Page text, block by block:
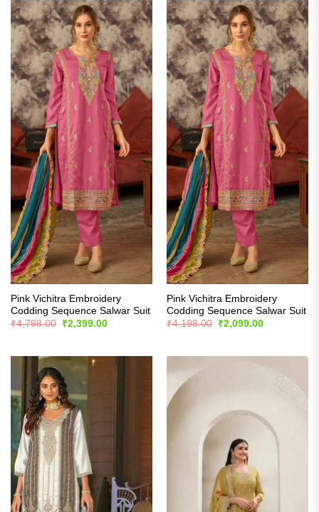
Pink Vichitra Embroidery
Codding Sequence Salwar Suit
₹4,798.00
Original
₹2,399.00Current
Pink Vichitra Embroidery
Codding Sequence Salwar Suit
₹4,198.00
Original
₹2,099.00Current